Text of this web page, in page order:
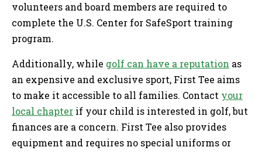
volunteers and board members are required to
complete the U.S. Center for SafeSport training
program.
Additionally, while golf can have a reputation as
an expensive and exclusive sport, First Tee aims
to make it accessible to all families. Contact your
local chapter if your child is interested in golf, but
finances are a concern. First Tee also provides
equipment and requires no special uniforms or